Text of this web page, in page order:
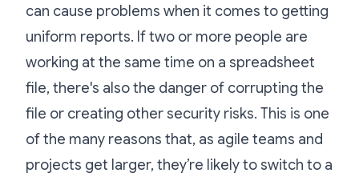
can cause problems when it comes to getting
uniform reports. If two or more people are
working at the same time on a spreadsheet
file, there's also the danger of corrupting the
file or creating other security risks. This is one
of the many reasons that, as agile teams and
projects get larger, they’re likely to switch to a